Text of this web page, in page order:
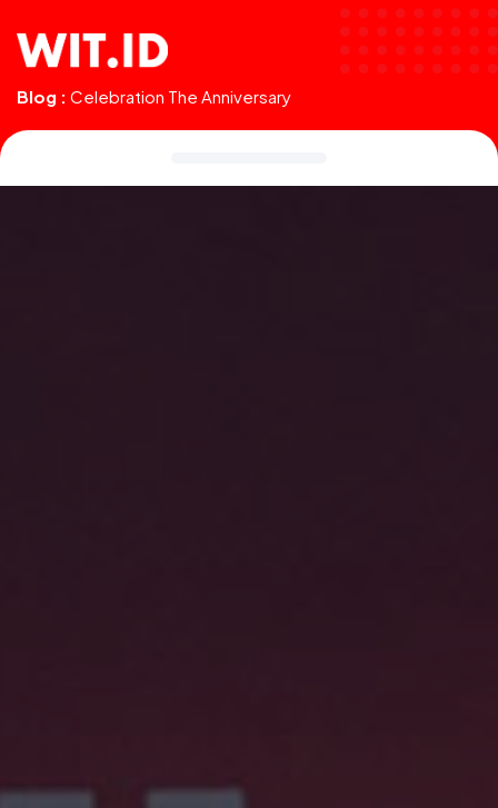
Blog : Celebration The Anniversary